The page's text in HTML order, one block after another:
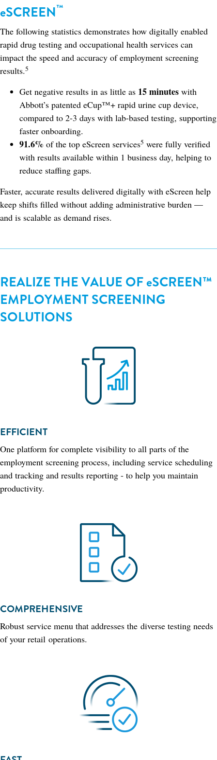
eSCREEN™
The following statistics demonstrates how digitally enabled
rapid drug testing and occupational health services can
impact the speed and accuracy of employment screening
results.5
Get negative results in as little as 15 minutes with
Abbott’s patented eCup™+ rapid urine cup device,
compared to 2-3 days with lab-based testing, supporting
faster onboarding.
91.6% of the top eScreen services5 were fully verified
with results available within 1 business day, helping to
reduce staffing gaps.
Faster, accurate results delivered digitally with eScreen help
keep shifts filled without adding administrative burden —
and is scalable as demand rises.
REALIZE THE VALUE OF eSCREEN™
EMPLOYMENT SCREENING
SOLUTIONS
EFFICIENT
One platform for complete visibility to all parts of the
employment screening process, including service scheduling
and tracking and results reporting - to help you maintain
productivity.
COMPREHENSIVE
Robust service menu that addresses the diverse testing needs
of your retail operations.